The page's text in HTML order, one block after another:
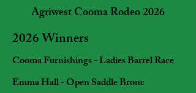
Agriwest Cooma Rodeo 2026
2026 Winners
Cooma Furnishings - Ladies Barrel Race
Emma Hall - Open Saddle Bronc